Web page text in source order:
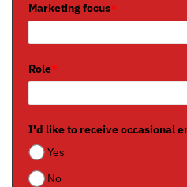
Marketing focus*
Role*
I'd like to receive occasional
Yes
No